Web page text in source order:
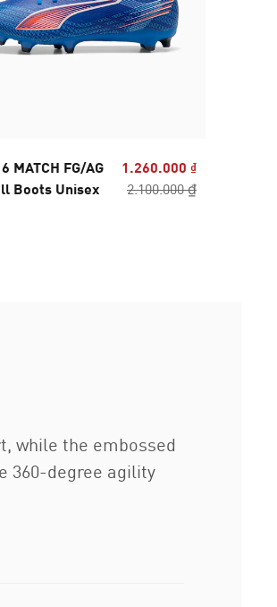
MATCH FG/AG
Boots Unisex
1.260.000 ₫
2.100.000 ₫
while the embossed
360-degree agility